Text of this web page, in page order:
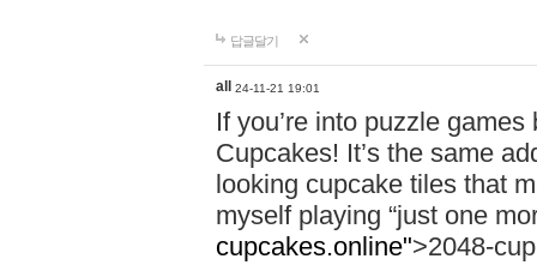
답글달기
all 24-11-21 19:01
If you’re into puzzle
Cupcakes! It’s the same
looking cupcake tiles that
myself playing “just one
cupcakes.online">2048-